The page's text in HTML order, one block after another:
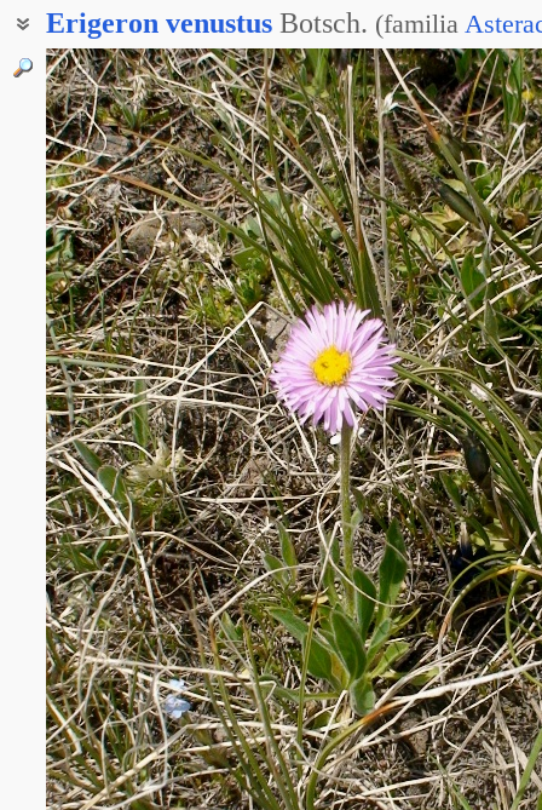
Erigeron venustus Botsch. (familia
Мелколепестник приятный